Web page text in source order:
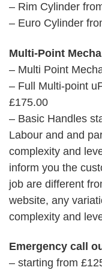
– Rim Cylinder
– Euro Cylinder
Multi-Point
– Multi Point
– Full Multi-point
£175.00
– Basic Handles
Labour and and
complexity and
inform you the
job are different
website, any
complexity and
Emergency call
– starting from